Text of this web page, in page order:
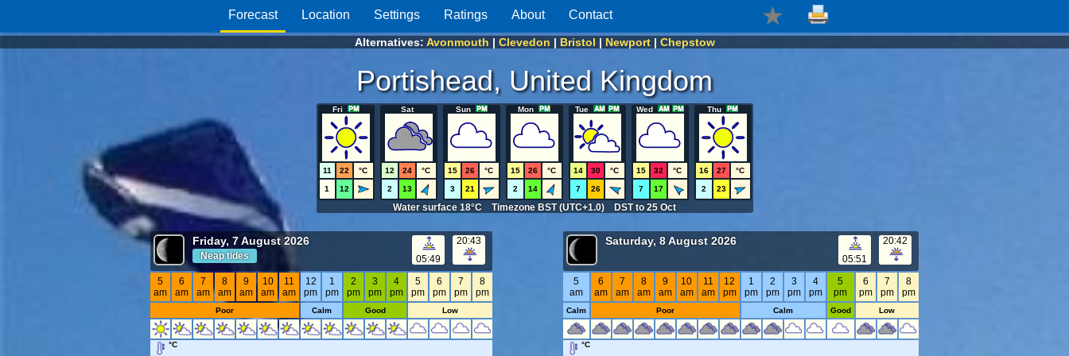
Forecast Location Settings Ratings About Contact
Alternatives: Avonmouth | Clevedon | Bristol | Newport| Chepstow
Portishead, United Kingdom
Fri
11 22 °C
1 12
Sat
12 24 °C
2 13
Sun
15 26 °C
3 21
Mon
15 26 °C
2 14
Tue
14 30 °C
7 26
Wed
15 32 °C
7 17
Thu
16 27 °C
2 23
Water surface 18°C Timezone BST (UTC+1.0) DST to 25 Oct
Friday, 7 August 2026
Neap tides 05:49
20:43
5
am
6
am
7
am
8
am
9
am
10
am
11
am
12
pm
1
pm
2
pm
3
pm
4
pm
5
pm
6
pm
7
pm
8
pm
Poor Calm Good Low
°C
Saturday, 8 August 2026
05:51
20:42
5
am
6
am
7
am
8
am
9
am
10
am
11
am
12
pm
1
pm
2
pm
3
pm
4
pm
5
pm
6
pm
7
pm
8
pm
Calm Poor Calm Good Low
°C